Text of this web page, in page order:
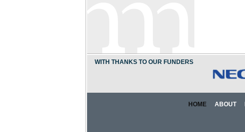
WITH THANKS TO OUR FUNDERS
HOME ABOUT